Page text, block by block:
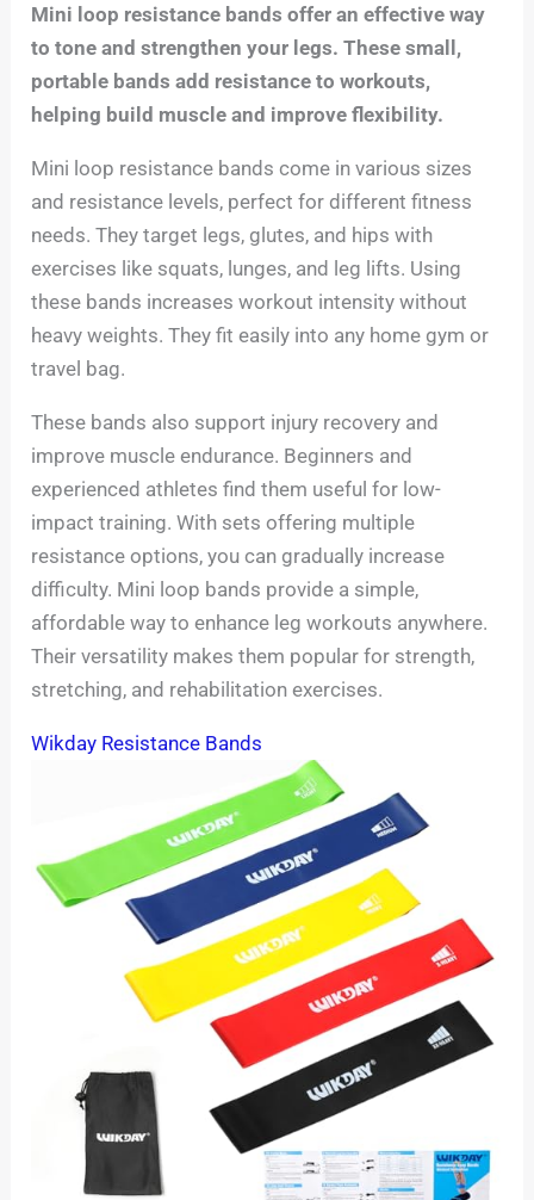
Mini loop resistance bands offer an effective way
to tone and strengthen your legs. These small,
portable bands add resistance to workouts,
helping build muscle and improve flexibility.
Mini loop resistance bands come in various sizes
and resistance levels, perfect for different fitness
needs. They target legs, glutes, and hips with
exercises like squats, lunges, and leg lifts. Using
these bands increases workout intensity without
heavy weights. They fit easily into any home gym or
travel bag.
These bands also support injury recovery and
improve muscle endurance. Beginners and
experienced athletes find them useful for low-
impact training. With sets offering multiple
resistance options, you can gradually increase
difficulty. Mini loop bands provide a simple,
affordable way to enhance leg workouts anywhere.
Their versatility makes them popular for strength,
stretching, and rehabilitation exercises.
Wikday Resistance Bands